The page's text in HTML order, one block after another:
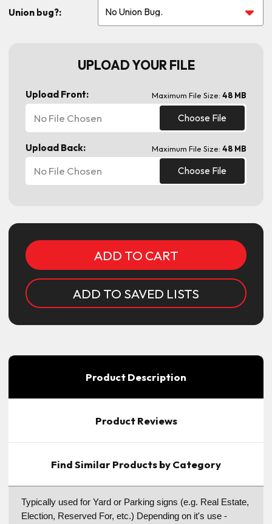
Union bug?:
UPLOAD YOUR FILE
Upload Front: Maximum File Size: 48 MB
Choose File
No File Chosen
Upload Back: Maximum File Size: 48 MB
Choose File
No File Chosen
ADD TO SAVED LISTS
Product Description
Product Reviews
Find Similar Products by Category
Typically used for Yard or Parking signs (e.g. Real Estate,
Election, Reserved For, etc.) Depending on it's use -